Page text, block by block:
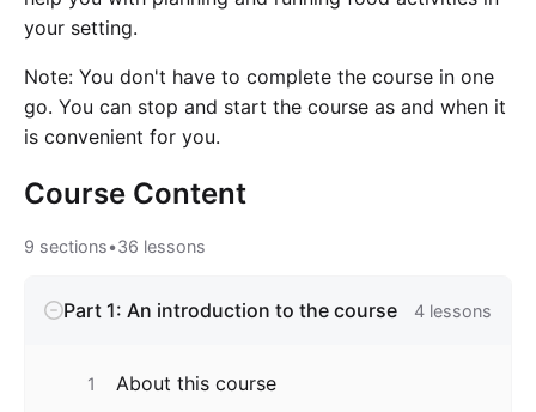
your setting.
Note: You don't have to complete the course in one
go. You can stop and start the course as and when it
is convenient for you.
Course Content
9 sections•36 lessons
Part 1: An introduction to the course 4 lessons
1 About this course